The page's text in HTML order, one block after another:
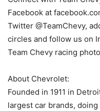
Facebook at
Twitter @TeamChevy,
circles and follow us on
Team Chevy racing
About Chevrolet:
Founded in 1911 in
largest car brands,